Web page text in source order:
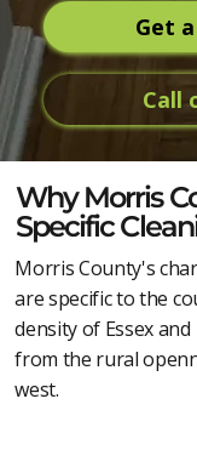
Get
Call
Why Morris
Specific
Morris County's
are specific to the
density of Essex
from the rural
west.